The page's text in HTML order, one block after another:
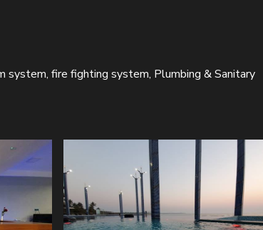
system, fire fighting system, Plumbing & Sanitary